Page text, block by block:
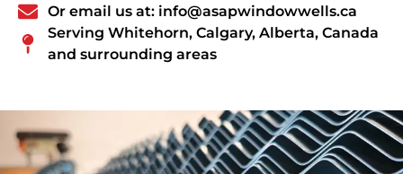
Or email us at: info@asapwindowwells.ca
Serving Whitehorn, Calgary, Alberta, Canada
and surrounding areas